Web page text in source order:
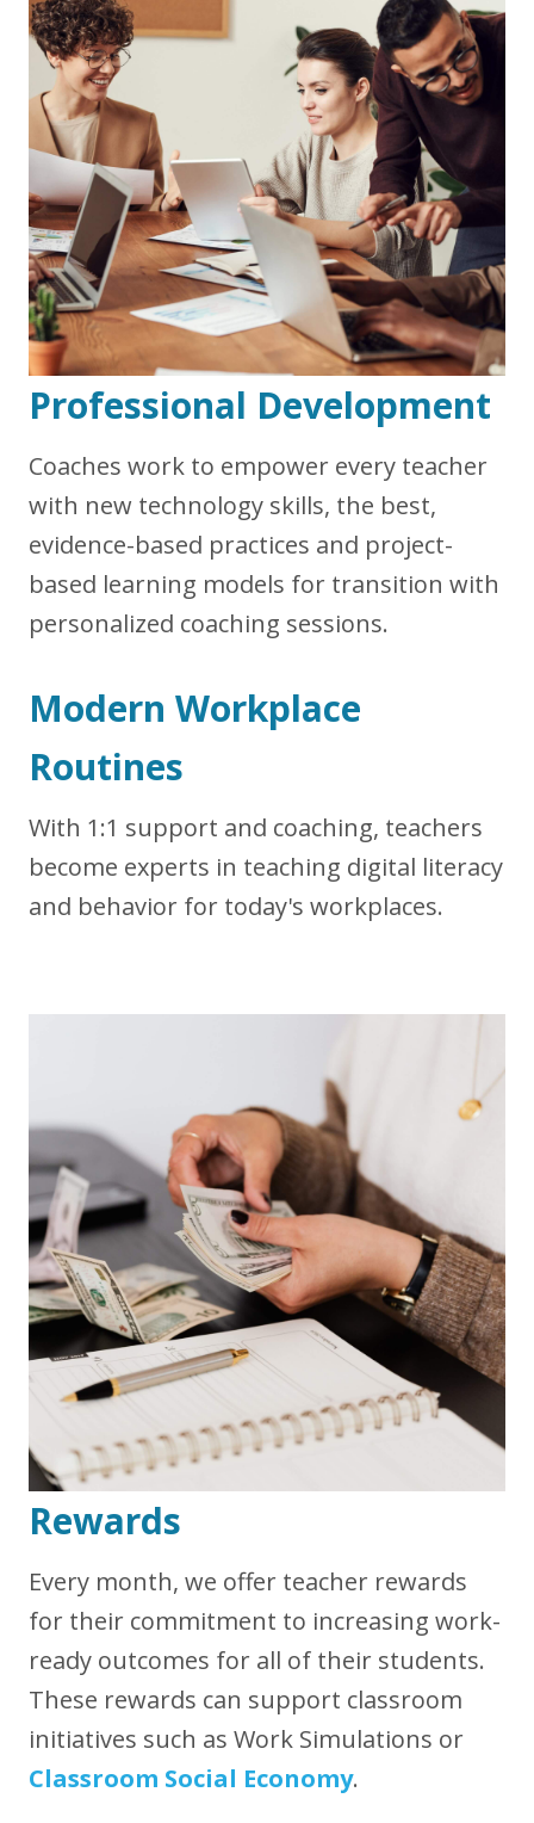
Professional Development
Coaches work to empower every teacher
with new technology skills, the best,
evidence-based practices and project-
based learning models for transition with
personalized coaching sessions.
Modern Workplace
Routines
With 1:1 support and coaching, teachers
become experts in teaching digital literacy
and behavior for today's workplaces.
Rewards
Every month, we offer teacher rewards
for their commitment to increasing work-
ready outcomes for all of their students.
These rewards can support classroom
initiatives such as Work Simulations or
Classroom Social Economy.